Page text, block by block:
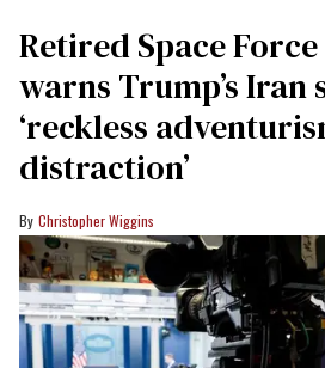
Retired Space
warns Trump’s Iran
‘reckless
distraction’
Christopher Wiggins